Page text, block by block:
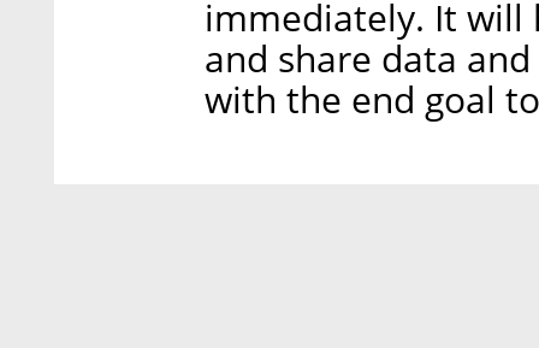
immediately. It will
and share data
with the end goal